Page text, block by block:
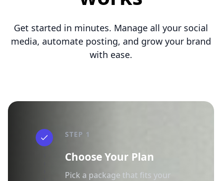
Get started in minutes. Manage all your social
media, automate posting, and grow your brand
with ease.
STEP 1
Choose Your Plan
Pick a package that fits your